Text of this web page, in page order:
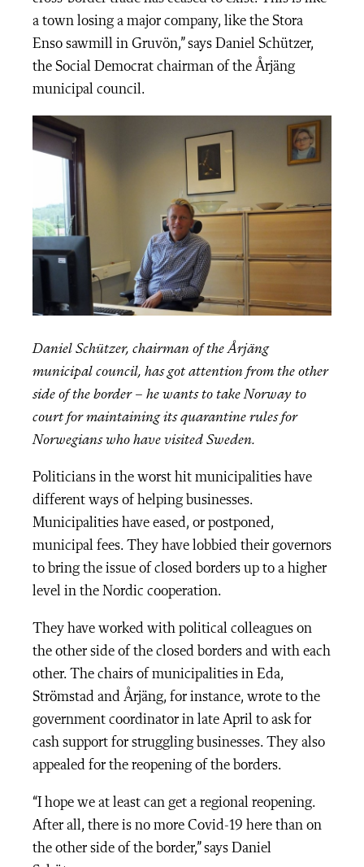
a town losing a major company, like the Stora
Enso sawmill in Gruvön,” says Daniel Schützer,
the Social Democrat chairman of the Årjäng
municipal council.
Daniel Schützer, chairman of the Årjäng
municipal council, has got attention from the other
side of the border – he wants to take Norway to
court for maintaining its quarantine rules for
Norwegians who have visited Sweden.
Politicians in the worst hit municipalities have
different ways of helping businesses.
Municipalities have eased, or postponed,
municipal fees. They have lobbied their governors
to bring the issue of closed borders up to a higher
level in the Nordic cooperation.
They have worked with political colleagues on
the other side of the closed borders and with each
other. The chairs of municipalities in Eda,
Strömstad and Årjäng, for instance, wrote to the
government coordinator in late April to ask for
cash support for struggling businesses. They also
appealed for the reopening of the borders.
“I hope we at least can get a regional reopening.
After all, there is no more Covid-19 here than on
the other side of the border,” says Daniel